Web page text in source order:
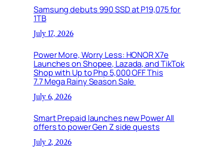
Samsung debuts 990 SSD at P19,075 for
1TB
July 17, 2026
Power More, Worry Less: HONOR X7e
Launches on Shopee, Lazada, and TikTok
Shop with Up to Php 5,000 OFF This
7.7 Mega Rainy Season Sale
July 6, 2026
Smart Prepaid launches new Power All
offers to power Gen Z side quests
July 2, 2026